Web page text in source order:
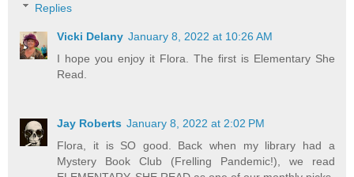
Replies
Vicki Delany January 8, 2022 at 10:26 AM
I hope you enjoy it Flora. The first is Elementary She
Read.
Jay Roberts January 8, 2022 at 2:02 PM
Flora, it is SO good. Back when my library had a
Mystery Book Club (Frelling Pandemic!), we read